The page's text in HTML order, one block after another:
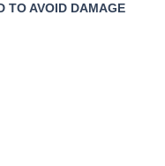
TO AVOID DAMAGE